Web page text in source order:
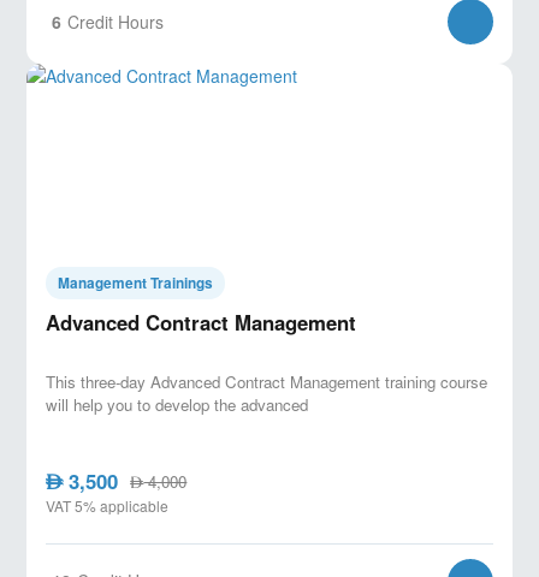
6 Credit Hours
Management Trainings
Advanced Contract Management
This three-day Advanced Contract Management training course
will help you to develop the advanced
AED3,500 AED4,000
VAT 5% applicable